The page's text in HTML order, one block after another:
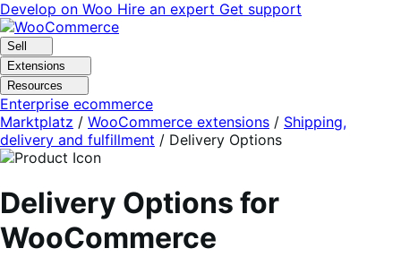
Skip
to
navigation
Skip
to
content
Develop on Woo Hire an expert Get support
Sell
Extensions
Resources
Enterprise ecommerce
Marktplatz / WooCommerce extensions / Shipping,
delivery and fulfillment / Delivery Options
Delivery Options for
WooCommerce